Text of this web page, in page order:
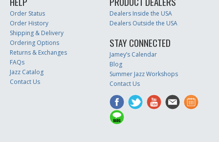
Order Status
Order History
Shipping & Delivery
Ordering Options
Returns & Exchanges
FAQs
Jazz Catalog
Contact Us
Dealers Inside the USA
Dealers Outside the USA
STAY CONNECTED
Jamey’s Calendar
Blog
Summer Jazz Workshops
Contact Us